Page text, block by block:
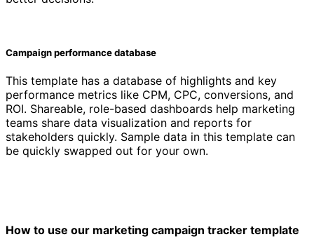
Campaign performance database
This template has a database of highlights and key
performance metrics like CPM, CPC, conversions, and
ROI. Shareable, role-based dashboards help marketing
teams share data visualization and reports for
stakeholders quickly. Sample data in this template can
be quickly swapped out for your own.
How to use our marketing campaign tracker template